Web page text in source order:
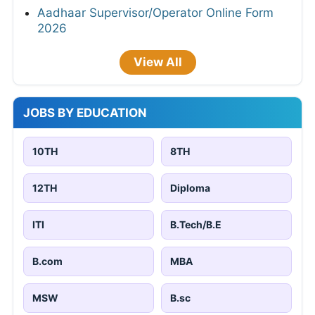
Aadhaar Supervisor/Operator Online Form
2026
View All
JOBS BY EDUCATION
10TH 8TH
12TH Diploma
ITI B.Tech/B.E
B.com MBA
MSW B.sc